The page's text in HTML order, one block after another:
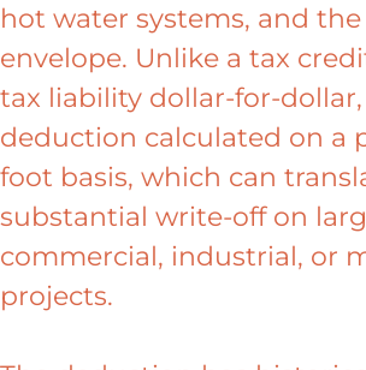
hot water systems, and
envelope. Unlike a tax
tax liability dollar-for-dollar,
deduction calculated on a
foot basis, which can
substantial write-off on
commercial, industrial, or
projects.